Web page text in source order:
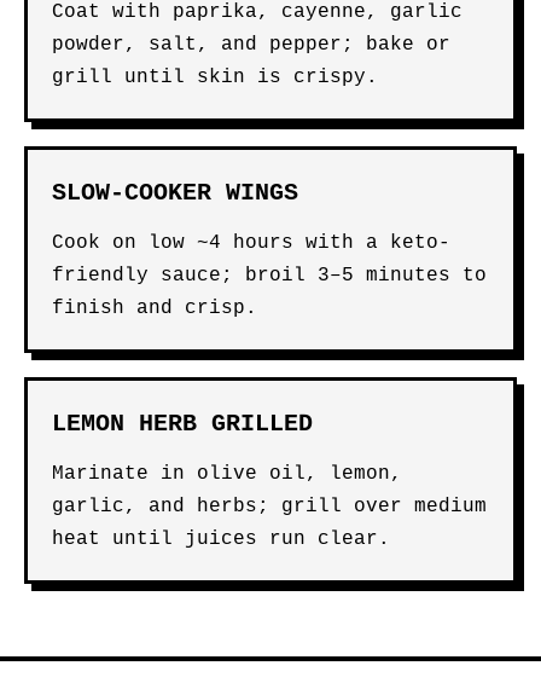
Coat with paprika, cayenne, garlic
powder, salt, and pepper; bake or
grill until skin is crispy.
SLOW-COOKER WINGS
Cook on low ~4 hours with a keto-
friendly sauce; broil 3–5 minutes to
finish and crisp.
LEMON HERB GRILLED
Marinate in olive oil, lemon,
garlic, and herbs; grill over medium
heat until juices run clear.